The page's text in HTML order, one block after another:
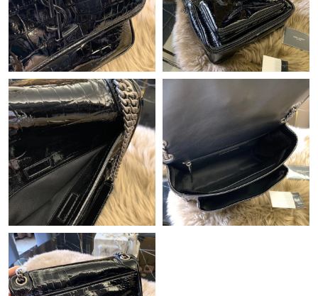
Just Sold: Zane from Chicago on Jun 29, 2026 at 11:19 AM.
Just Sold: Ella from Atlanta on Jul 19, 2026 at 1:25 PM.
Just Sold: Nate from Paris on Jun 11, 2026 at 1:33 PM.
Just Sold: Zane from Seattle on May 19, 2026 at 9:25 PM.
Just Sold: Kara from Atlanta on Jul 25, 2026 at 7:04 PM.
Just Sold: Paul from Denver on Jun 10, 2026 at 4:30 PM.
Just Sold: Diana from Denver on Jul 18, 2026 at 5:09 PM.